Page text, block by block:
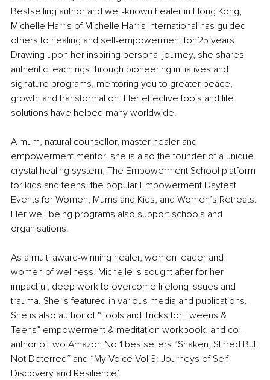
Bestselling author and well-known healer in Hong Kong,
Michelle Harris of Michelle Harris International has guided
others to healing and self-empowerment for 25 years.
Drawing upon her inspiring personal journey, she shares
authentic teachings through pioneering initiatives and
signature programs, mentoring you to greater peace,
growth and transformation. Her effective tools and life
solutions have helped many worldwide.
A mum, natural counsellor, master healer and
empowerment mentor, she is also the founder of a unique
crystal healing system, The Empowerment School platform
for kids and teens, the popular Empowerment Dayfest
Events for Women, Mums and Kids, and Women’s Retreats.
Her well-being programs also support schools and
organisations.
As a multi award-winning healer, women leader and
women of wellness, Michelle is sought after for her
impactful, deep work to overcome lifelong issues and
trauma. She is featured in various media and publications.
She is also author of “Tools and Tricks for Tweens &
Teens” empowerment & meditation workbook, and co-
author of two Amazon No 1 bestsellers “Shaken, Stirred But
Not Deterred” and “My Voice Vol 3: Journeys of Self
Discovery and Resilience’.